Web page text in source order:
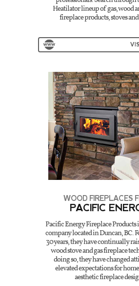
Heatilator lineup of gas, wood
fireplace products, stoves
WOOD FIREPLACES
PACIFIC
Pacific Energy Fireplace Products
company located in Duncan, BC.
30 years, they have continually
wood stove and gas fireplace
doing so, they have changed
elevated expectations for
aesthetic fireplace